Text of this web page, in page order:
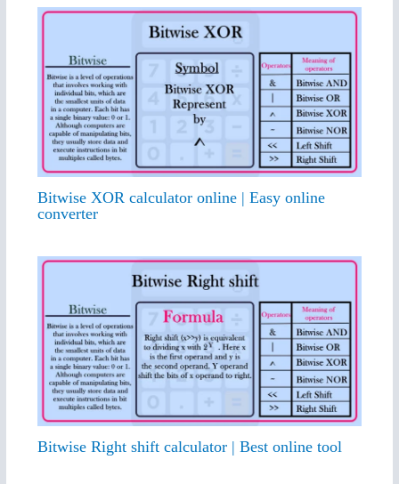
Bitwise XOR calculator online | Easy online
converter
Bitwise Right shift calculator | Best online tool